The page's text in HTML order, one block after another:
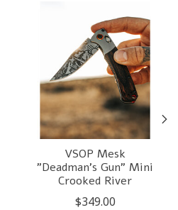
VSOP Mesk
"Deadman's Gun" Mini
Crooked River
$349.00